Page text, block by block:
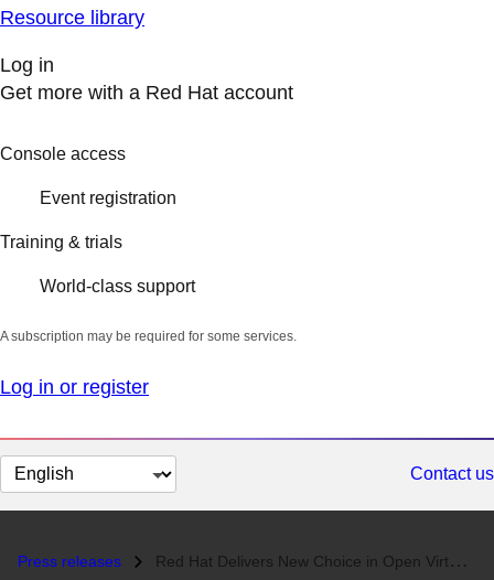
Resource library
Log in
Get more with a Red Hat account
Console access
Event registration
Training & trials
World-class support
A subscription may be required for some services.
Log in or register
Change
page
Contact us
Press releases Red Hat Delivers New Choice in Open Virtualization in Collaboration wi...